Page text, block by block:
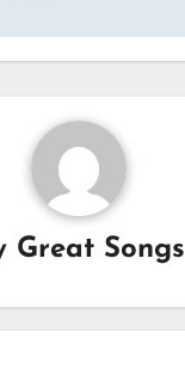
Great Songs